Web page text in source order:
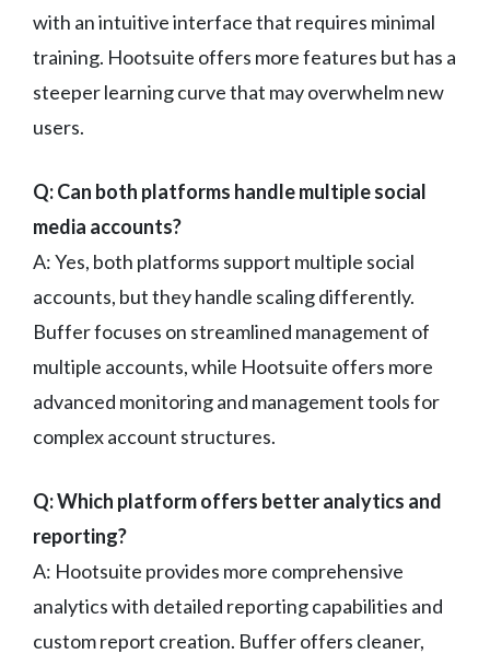
with an intuitive interface that requires minimal
training. Hootsuite offers more features but has a
steeper learning curve that may overwhelm new
users.
Q: Can both platforms handle multiple social
media accounts?
A: Yes, both platforms support multiple social
accounts, but they handle scaling differently.
Buffer focuses on streamlined management of
multiple accounts, while Hootsuite offers more
advanced monitoring and management tools for
complex account structures.
Q: Which platform offers better analytics and
reporting?
A: Hootsuite provides more comprehensive
analytics with detailed reporting capabilities and
custom report creation. Buffer offers cleaner,